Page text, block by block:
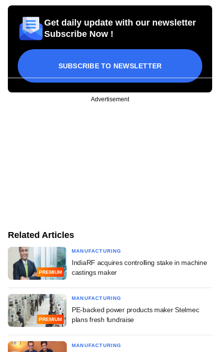
Get daily update with our newsletter
Subscribe Now !
SUBSCRIBE TO NEWSLETTER
Advertisement
Related Articles
PREMIUM
MANUFACTURING
IndiaRF acquires controlling stake in machine
castings maker
PREMIUM
MANUFACTURING
PE-backed power products maker Stelmec
plans fresh fundraise
MANUFACTURING